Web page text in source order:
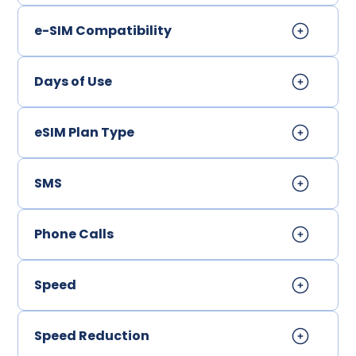
e-SIM Compatibility
Days of Use
eSIM Plan Type
SMS
Phone Calls
Speed
Speed Reduction